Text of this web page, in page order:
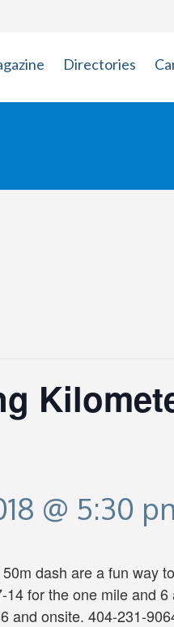
Directories
@ 5:30
dash are a fun way
for the one mile and
and onsite. 404-231-